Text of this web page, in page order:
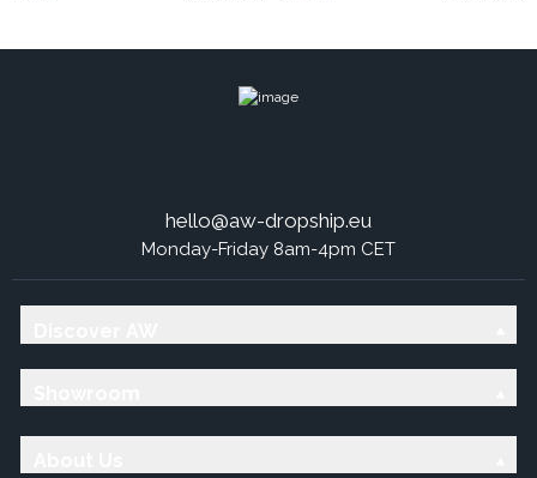
hello@aw-dropship.eu
Monday-Friday 8am-4pm CET